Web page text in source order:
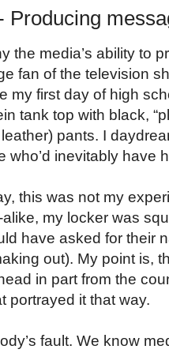
Producing
the media’s ability to
fan of the television
my first day of high
tank top with black,
pants. I
who’d inevitably have
this was not my
my locker was
have asked for their
out). My point is,
in part from the
portrayed it that way.
fault. We know